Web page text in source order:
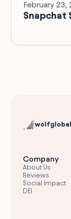
February 23,
Snapchat
wolfglobal
Company
About Us
Reviews
Social Impact
DEI